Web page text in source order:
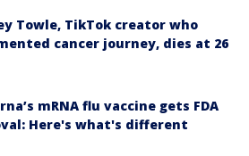
Towle, TikTok creator who
cancer journey, dies at 26
mRNA flu vaccine gets FDA
Here's what's different